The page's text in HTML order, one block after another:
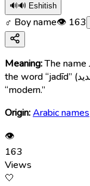
🔊🔊 Eshitish
♂ Boy name👁 163
Meaning:The name
the word “jadīd” (جديد), meaning “new,” “renewed,” or
“modern.”
Origin:Arabic names
👁
163
Views
🤍